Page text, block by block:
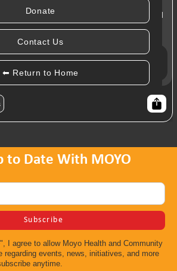
Donate
Contact Us
⬅ Return to Home
honour our bodies in a relaxing yoga and
with Salimah Kassim-Lakha.
to Date With MOYO
I agree to allow Moyo Health and Community
regarding events, news, initiatives, and more
anytime.